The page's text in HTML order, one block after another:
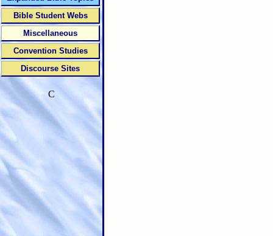
Bible Student Webs
Miscellaneous
Convention Studies
Discourse Sites
C